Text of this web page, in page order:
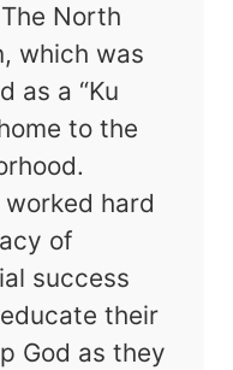
North
which was
as a “Ku
to the
worked hard
of
success
their
God as they